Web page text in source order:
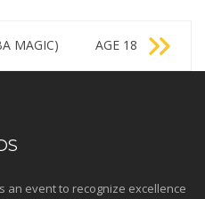
MAGIC) AGE 18
an event to recognize excellence